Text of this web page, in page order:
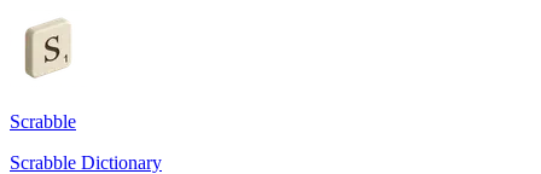
Scrabble
Scrabble Dictionary